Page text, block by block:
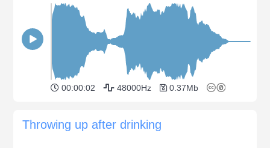
00:00:02 48000Hz 0.37Mb
Throwing up after drinking